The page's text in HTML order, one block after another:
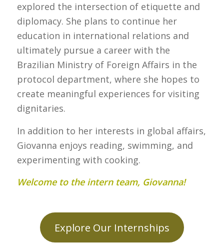
explored the intersection of etiquette and
diplomacy. She plans to continue her
education in international relations and
ultimately pursue a career with the
Brazilian Ministry of Foreign Affairs in the
protocol department, where she hopes to
create meaningful experiences for visiting
dignitaries.
In addition to her interests in global affairs,
Giovanna enjoys reading, swimming, and
experimenting with cooking.
Welcome to the intern team, Giovanna!
Explore Our Internships